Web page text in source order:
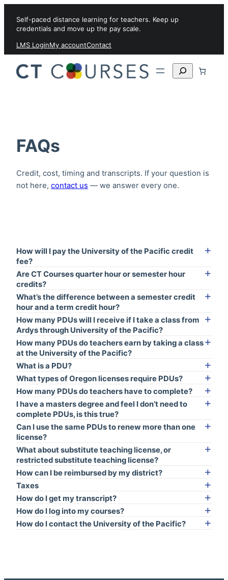
Self-paced distance learning for teachers. Keep up
credentials and move up the pay scale.
LMS LoginMy accountContact
Search
FAQs
Credit, cost, timing and transcripts. If your question is
not here, contact us — we answer every one.
How will I pay the University of the Pacific credit
fee?
Are CT Courses quarter hour or semester hour
credits?
What’s the difference between a semester credit
hour and a term credit hour?
How many PDUs will I receive if I take a class from
Ardys through University of the Pacific?
How many PDUs do teachers earn by taking a class
at the University of the Pacific?
What is a PDU?
What types of Oregon licenses require PDUs?
How many PDUs do teachers have to complete?
I have a masters degree and feel I don’t need to
complete PDUs, is this true?
Can I use the same PDUs to renew more than one
license?
What about substitute teaching license, or
restricted substitute teaching license?
How can I be reimbursed by my district?
Taxes
How do I get my transcript?
How do I log into my courses?
How do I contact the University of the Pacific?